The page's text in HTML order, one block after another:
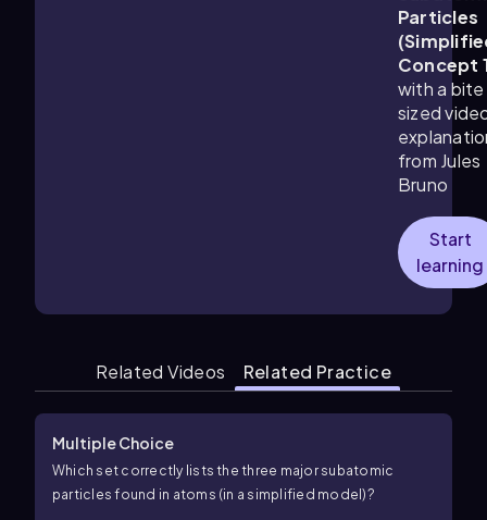
Particles
Concept
with a bite
sized
from Jules
Bruno
Start
learning
Related Videos Related Practice
Multiple Choice
Which set correctly lists the three major subatomic
particles found in atoms (in a simplified model)?